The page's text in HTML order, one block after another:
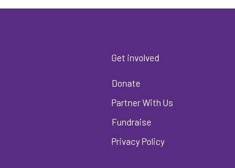
Get involved
Donate
Partner With Us
Fundraise
Privacy Policy